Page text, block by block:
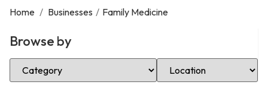
Home / Businesses / Family Medicine
Browse by
Select Category Select Location